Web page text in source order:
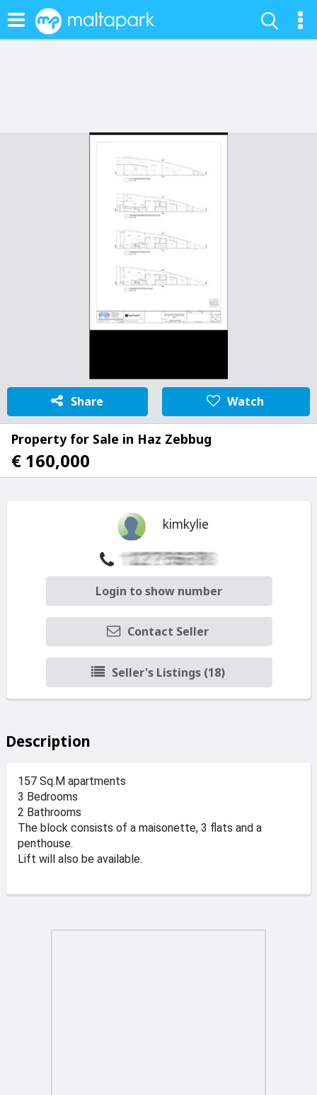
Share Watch
Property for Sale in Haz Zebbug
€ 160,000
kimkylie
Login to show number
Contact Seller
Seller's Listings (18)
Description
157 Sq.M apartments
3 Bedrooms
2 Bathrooms
The block consists of a maisonette, 3 flats and a
penthouse.
Lift will also be available.